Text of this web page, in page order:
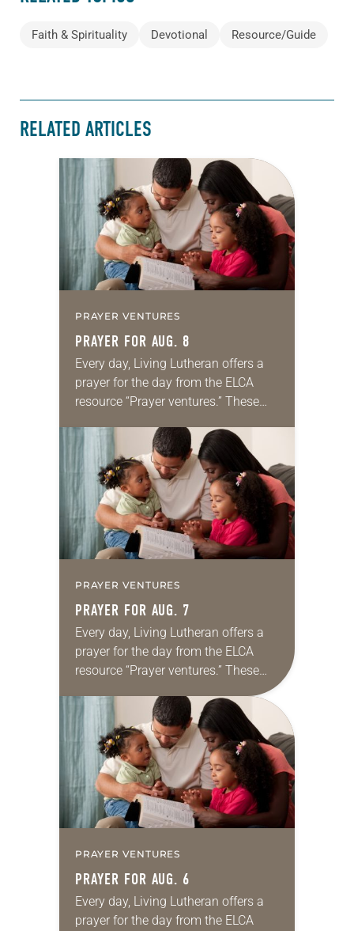
Faith & Spirituality Devotional Resource/Guide
RELATED ARTICLES
PRAYER VENTURES
PRAYER FOR AUG. 8
Every day, Living Lutheran offers a
prayer for the day from the ELCA
resource “Prayer ventures.” These
for your own prayer life as together
we…
PRAYER VENTURES
PRAYER FOR AUG. 7
Every day, Living Lutheran offers a
prayer for the day from the ELCA
resource “Prayer ventures.” These
daily petitions are offered as a guide
for your own prayer life as together
we…
PRAYER VENTURES
PRAYER FOR AUG. 6
Every day, Living Lutheran offers a
prayer for the day from the ELCA